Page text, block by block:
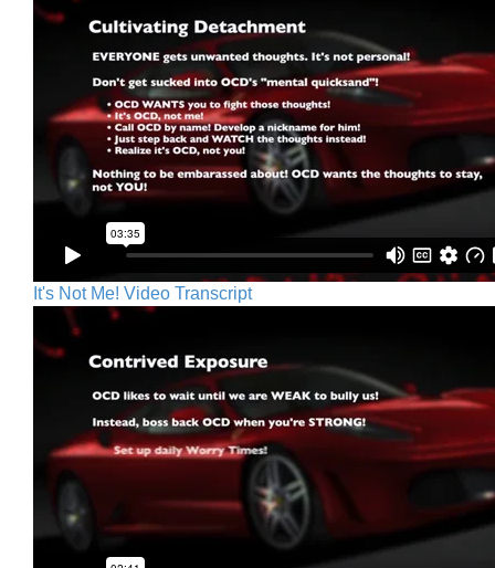
It's Not Me! Video Transcript